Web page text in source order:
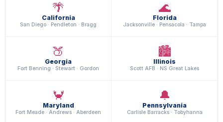
🌴
California
San Diego · Pendleton · Bragg
🌊
Florida
Jacksonville · Pensacola · Tampa
🍑
Georgia
Fort Benning · Stewart · Gordon
🏙️
Illinois
Scott AFB · NS Great Lakes
🦀
Maryland
Fort Meade · Andrews · Aberdeen
🔔
Pennsylvania
Carlisle Barracks · Tobyhanna